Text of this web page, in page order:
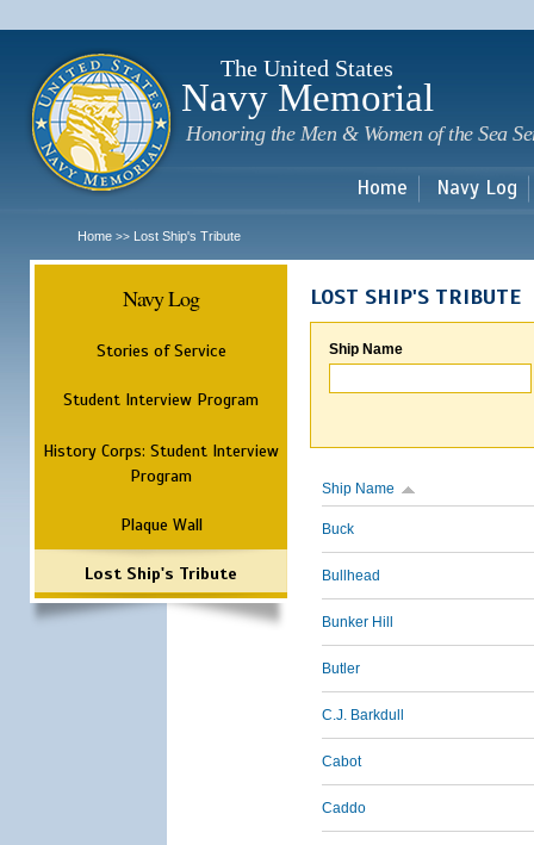
The United States
Navy Memorial
Honoring the Men & Women of the Sea
Home Navy Log
Home >> Lost Ship's Tribute
Navy Log
Stories of Service
Student Interview Program
History Corps: Student Interview
Program
Plaque Wall
Lost Ship's Tribute
LOST SHIP'S TRIBUTE
Ship Name
Ship Name
Buck
Bullhead
Bunker Hill
Butler
C.J. Barkdull
Cabot
Caddo